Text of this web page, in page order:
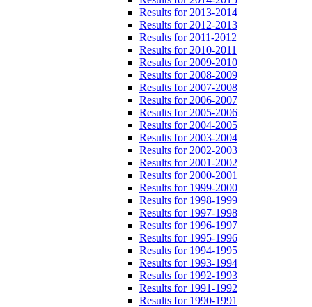
Results for 2013-2014
Results for 2012-2013
Results for 2011-2012
Results for 2010-2011
Results for 2009-2010
Results for 2008-2009
Results for 2007-2008
Results for 2006-2007
Results for 2005-2006
Results for 2004-2005
Results for 2003-2004
Results for 2002-2003
Results for 2001-2002
Results for 2000-2001
Results for 1999-2000
Results for 1998-1999
Results for 1997-1998
Results for 1996-1997
Results for 1995-1996
Results for 1994-1995
Results for 1993-1994
Results for 1992-1993
Results for 1991-1992
Results for 1990-1991